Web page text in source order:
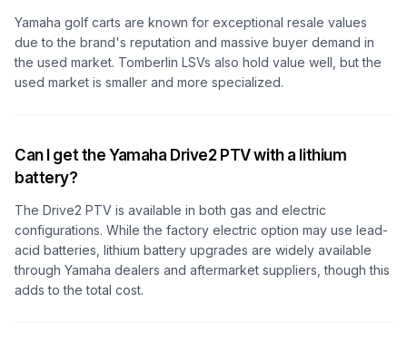
Yamaha golf carts are known for exceptional resale values
due to the brand's reputation and massive buyer demand in
the used market. Tomberlin LSVs also hold value well, but the
used market is smaller and more specialized.
Can I get the Yamaha Drive2 PTV with a lithium
battery?
The Drive2 PTV is available in both gas and electric
configurations. While the factory electric option may use lead-
acid batteries, lithium battery upgrades are widely available
through Yamaha dealers and aftermarket suppliers, though this
adds to the total cost.